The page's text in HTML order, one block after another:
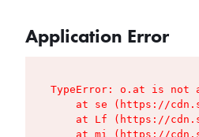
Application Error
TypeError: o.at is not
at se (https://
at Lf (https://
at mi (https://